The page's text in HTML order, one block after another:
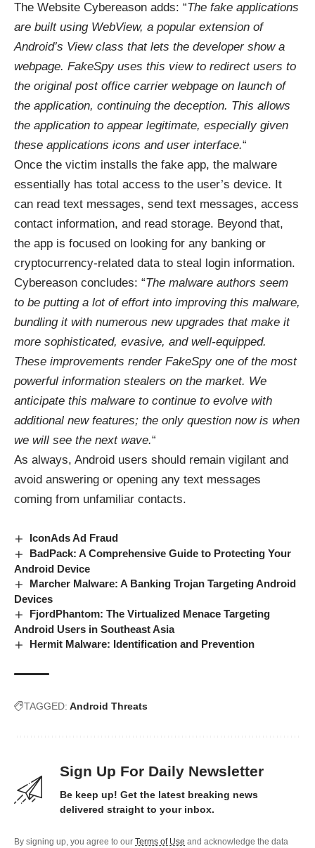
The Website Cybereason adds: “The fake applications
are built using WebView, a popular extension of
Android’s View class that lets the developer show a
webpage. FakeSpy uses this view to redirect users to
the original post office carrier webpage on launch of
the application, continuing the deception. This allows
the application to appear legitimate, especially given
these applications icons and user interface.“
Once the victim installs the fake app, the malware
essentially has total access to the user’s device. It
can read text messages, send text messages, access
contact information, and read storage. Beyond that,
the app is focused on looking for any banking or
cryptocurrency-related data to steal login information.
Cybereason concludes: “The malware authors seem
to be putting a lot of effort into improving this malware,
bundling it with numerous new upgrades that make it
more sophisticated, evasive, and well-equipped.
These improvements render FakeSpy one of the most
powerful information stealers on the market. We
anticipate this malware to continue to evolve with
additional new features; the only question now is when
we will see the next wave.“
As always, Android users should remain vigilant and
avoid answering or opening any text messages
coming from unfamiliar contacts.
IconAds Ad Fraud
BadPack: A Comprehensive Guide to Protecting Your
Android Device
Marcher Malware: A Banking Trojan Targeting Android
Devices
FjordPhantom: The Virtualized Menace Targeting
Android Users in Southeast Asia
Hermit Malware: Identification and Prevention
TAGGED: Android Threats
Sign Up For Daily Newsletter
Be keep up! Get the latest breaking news
delivered straight to your inbox.
By signing up, you agree to our Terms of Use and acknowledge the data